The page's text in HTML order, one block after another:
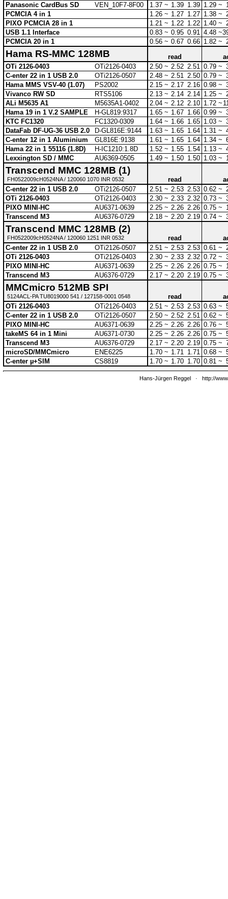
Panasonic CardBus SD
VEN_10F7-8F00 1.37 ~ 1.39 1.39 1.29 ~
PCMCIA 4 in 1
1.26 ~ 1.27 1.27 1.38 ~
PIXO PCMCIA 28 in 1
1.21 ~ 1.22 1.22 1.40 ~
USB 1.1 Interface
0.83 ~ 0.95 0.91 4.48 ~
PCMCIA 20 in 1
0.56 ~ 0.67 0.66 1.82 ~
Hama RS-MMC 128MB read
OTi 2126-0403
OTi2126-0403 2.50 ~ 2.52 2.51 0.79 ~
C-enter 22 in 1 USB 2.0
OTi2126-0507 2.48 ~ 2.51 2.50 0.79 ~
Hama MMS VSV-40 (1.07)
PS2002 2.15 ~ 2.17 2.16 0.98 ~
Vivanco RW SD
RTS5106 2.13 ~ 2.14 2.14 1.25 ~
ALi M5635 A1
M5635A1-0402 2.04 ~ 2.12 2.10 1.72 ~
Hama 19 in 1 V.2 SAMPLE
H-GL819:9317 1.65 ~ 1.67 1.66 0.99 ~
KTC FC1320
FC1320-0309 1.64 ~ 1.66 1.65 1.03 ~
DataFab DF-UG-36 USB 2.0
D-GL816E:9144 1.63 ~ 1.65 1.64 1.31 ~
C-enter 12 in 1 Aluminium
GL816E:9138 1.61 ~ 1.65 1.64 1.34 ~
Hama 22 in 1 55116 (1.8D)
H-IC1210:1.8D 1.52 ~ 1.55 1.54 1.13 ~
Lexxington SD / MMC
AU6369-0505 1.49 ~ 1.50 1.50 1.03 ~
Transcend MMC 128MB (1)
FH0522009cH0524NA / 120060 1070 INR 0532 read
C-enter 22 in 1 USB 2.0
OTi2126-0507 2.51 ~ 2.53 2.53 0.62 ~
OTi 2126-0403
OTi2126-0403 2.30 ~ 2.33 2.32 0.73 ~
PIXO MINI-HC
AU6371-0639 2.25 ~ 2.26 2.26 0.75 ~
Transcend M3
AU6376-0729 2.18 ~ 2.20 2.19 0.74 ~
Transcend MMC 128MB (2)
FH0522009cH0524NA / 120060 1251 INR 0532 read
C-enter 22 in 1 USB 2.0
OTi2126-0507 2.51 ~ 2.53 2.53 0.61 ~
OTi 2126-0403
OTi2126-0403 2.30 ~ 2.33 2.32 0.72 ~
PIXO MINI-HC
AU6371-0639 2.25 ~ 2.26 2.26 0.75 ~
Transcend M3
AU6376-0729 2.17 ~ 2.20 2.19 0.75 ~
MMCmicro 512MB SPI
5124ACL-PA TU8019000 541 / 127158-0001 0548 read
OTi 2126-0403
OTi2126-0403 2.51 ~ 2.53 2.53 0.63 ~
C-enter 22 in 1 USB 2.0
OTi2126-0507 2.50 ~ 2.52 2.51 0.62 ~
PIXO MINI-HC
AU6371-0639 2.25 ~ 2.26 2.26 0.76 ~
takeMS 64 in 1 Mini
AU6371-0730 2.25 ~ 2.26 2.26 0.75 ~
Transcend M3
AU6376-0729 2.17 ~ 2.20 2.19 0.75 ~
microSD/MMCmicro
ENE6225 1.70 ~ 1.71 1.71 0.68 ~
C-enter µ+SIM
CS8819 1.70 ~ 1.70 1.70 0.81 ~
Hans-Jürgen Reggel · http://